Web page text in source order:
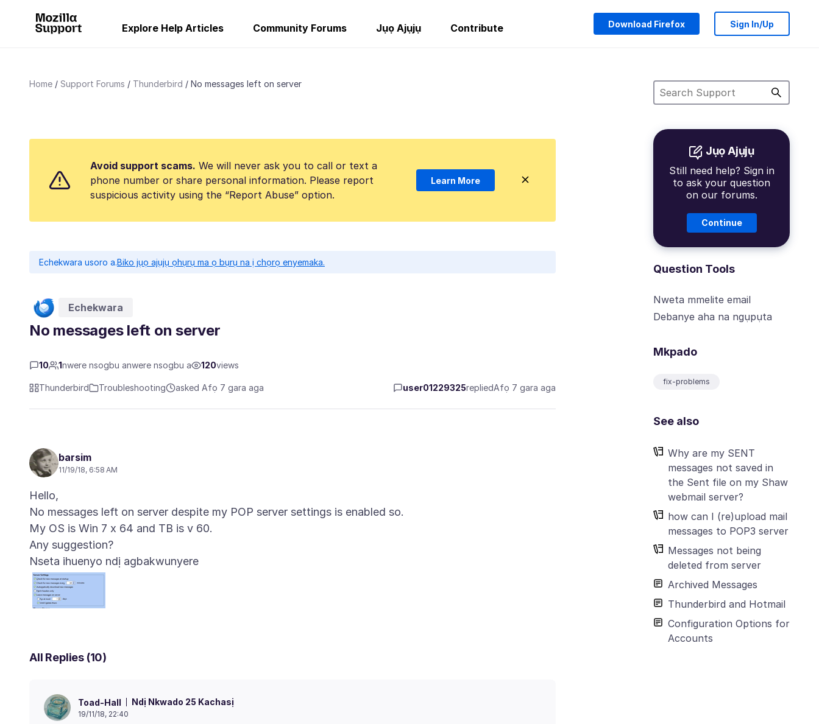
Explore Help Articles Community Forums Jụọ Ajụjụ Contribute Download Firefox Sign In/Up
Home Support Forums Thunderbird No messages left on server
Jụọ Ajụjụ
Still need help? Sign in
to ask your question
on our forums.
Continue
Question Tools
Nweta mmelite email
Debanye aha na ngụpụta
Mkpado
fix-problems
See also
Why are my SENT
messages not saved in
the Sent file on my Shaw
webmail server?
how can I (re)upload mail
messages to POP3 server
Messages not being
deleted from server
Archived Messages
Thunderbird and Hotmail
Configuration Options for
Accounts
Avoid support scams. We will never ask you to call or text a
phone number or share personal information. Please report
suspicious activity using the “Report Abuse” option.
Learn More
Echekwara usoro a.Biko jụọ ajụjụ ọhụrụ ma ọ bụrụ na ị chọrọ enyemaka.
Echekwara
No messages left on server
10 1nwere nsogbu anwere nsogbu a 120views
Thunderbird Troubleshooting asked Afọ 7 gara aga user01229325repliedAfọ 7 gara aga
barsim
11/19/18, 6:58 AM
Hello,
No messages left on server despite my POP server settings is enabled so.
My OS is Win 7 x 64 and TB is v 60.
Nseta ihuenyo ndị agbakwunyere
All Replies (10)
Toad-Hall Ndị Nkwado 25 Kachasị
19/11/18, 22:40